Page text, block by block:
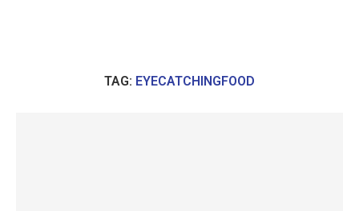
TAG: EYECATCHINGFOOD